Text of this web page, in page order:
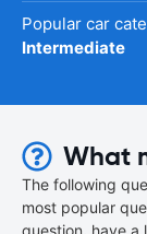
Popular car
Intermediate
What
The following
most popular
question, have a